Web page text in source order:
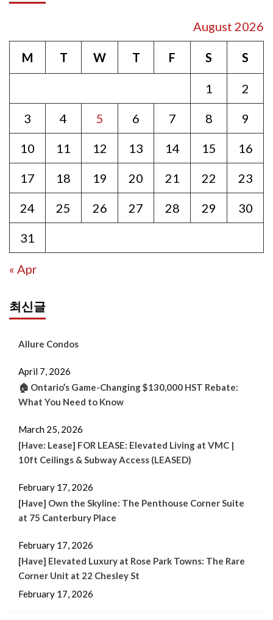
August 2026
M T W T F S S
1 2
3 4 5 6 7 8 9
10 11 12 13 14 15 16
17 18 19 20 21 22 23
24 25 26 27 28 29 30
31
« Apr
최신글
Allure Condos
April 7, 2026
🏠 Ontario’s Game-Changing $130,000 HST Rebate:
What You Need to Know
March 25, 2026
[Have: Lease] FOR LEASE: Elevated Living at VMC |
10ft Ceilings & Subway Access (LEASED)
February 17, 2026
[Have] Own the Skyline: The Penthouse Corner Suite
at 75 Canterbury Place
February 17, 2026
[Have] Elevated Luxury at Rose Park Towns: The Rare
Corner Unit at 22 Chesley St
February 17, 2026